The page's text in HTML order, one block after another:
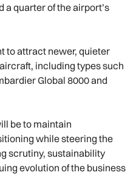
quarter of the airport’s
to attract newer, quieter
including types such
Global 8000 and
be to maintain
while steering the
scrutiny, sustainability
evolution of the business